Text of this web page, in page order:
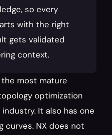
so every
with the right
gets validated
context.
the most mature
optimization
It also has one
curves. NX does not